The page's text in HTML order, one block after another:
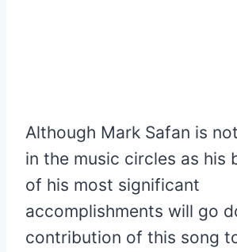
Although Mark Safan is
in the music circles as his
of his most significant
accomplishments will go
contribution of this song